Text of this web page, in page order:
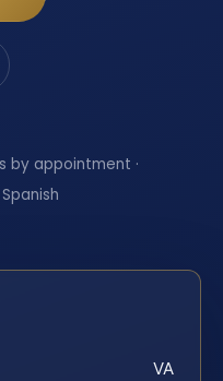
by appointment ·
VA